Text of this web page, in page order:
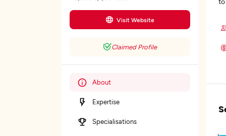
Visit Website
Claimed Profile
About
Expertise
Specialisations